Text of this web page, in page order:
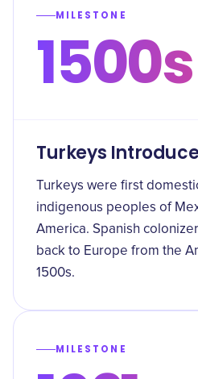
MILESTONE
1500s
Turkeys
Turkeys were first
indigenous peoples of
America. Spanish
back to Europe from the
1500s.
MILESTONE